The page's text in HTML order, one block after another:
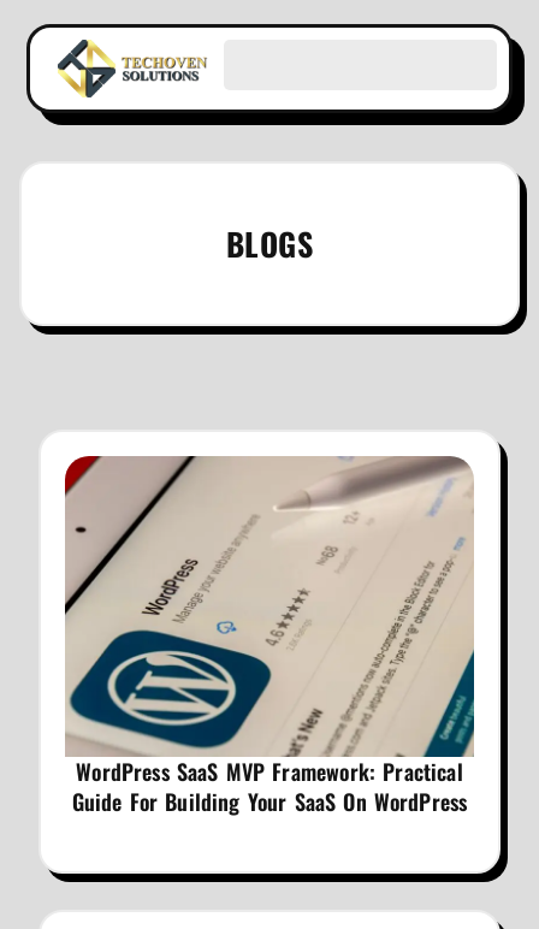
BLOGS
WordPress SaaS MVP Framework: Practical
Guide For Building Your SaaS On WordPress